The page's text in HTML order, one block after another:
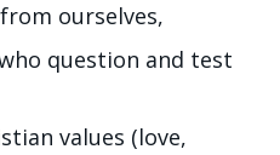
ourselves,
question and test
values (love,